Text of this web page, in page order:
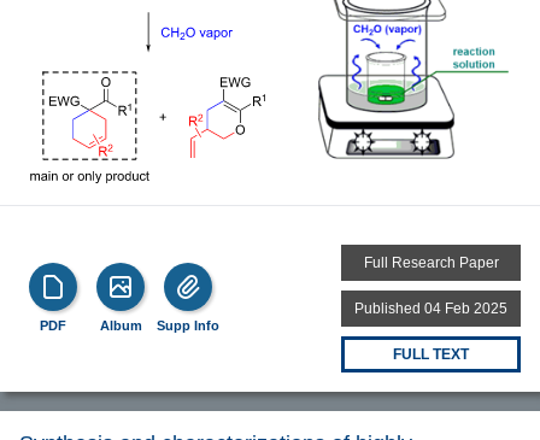
PDF Album Supp Info
Full Research Paper
Published 04 Feb 2025
FULL TEXT